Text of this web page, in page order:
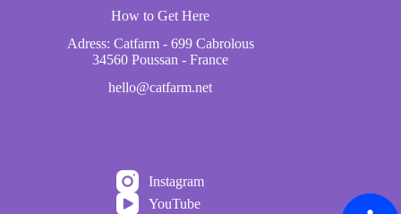
How to Get Here
Adress: Catfarm - 699 Cabrolous
34560 Poussan - France
hello@catfarm.net
Instagram
YouTube